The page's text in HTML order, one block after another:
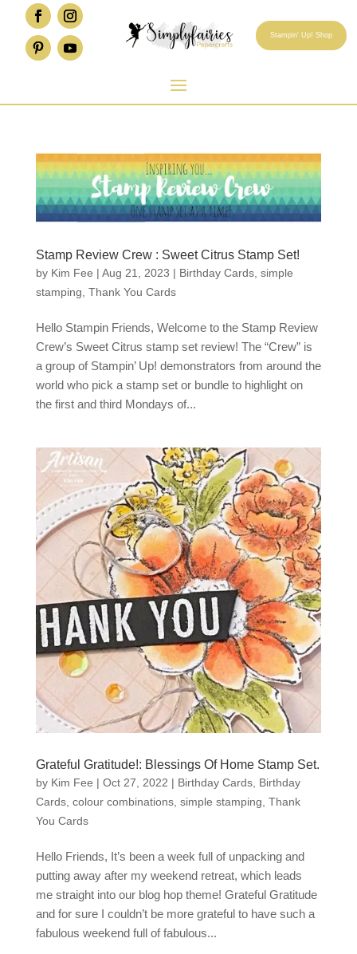
Stampin' Up! Shop
Stamp Review Crew : Sweet Citrus Stamp Set!
by Kim Fee | Aug 21, 2023 | Birthday Cards, simple
stamping Thank You Cards
Hello Stampin Friends, Welcome to the Stamp Review
Crew’s Sweet Citrus stamp set review! The “Crew” is
a group of Stampin’ Up! demonstrators from around the
world who pick a stamp set or bundle to highlight on
the first and third Mondays of...
Grateful Gratitude!: Blessings Of Home Stamp Set.
by Kim Fee | Oct 27, 2022 | Birthday Cards, Birthday
Cards, colour combinations, simple stamping, Thank
You Cards
Hello Friends, It’s been a week full of unpacking and
putting away after my weekend retreat, which leads
me straight into our blog hop theme! Grateful Gratitude
and for sure I couldn’t be more grateful to have such a
fabulous weekend full of fabulous...